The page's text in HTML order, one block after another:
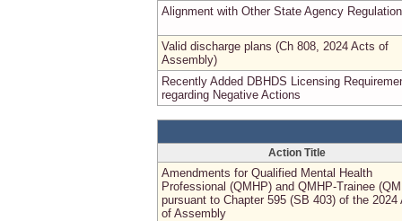
Alignment with Other State Agency
Valid discharge plans (Ch 808, 2024 Acts of
Assembly)
Recently Added DBHDS Licensing
regarding Negative Actions
Action Title
Amendments for Qualified Mental Health
Professional (QMHP) and QMHP-Trainee
pursuant to Chapter 595 (SB 403) of the 2024
of Assembly